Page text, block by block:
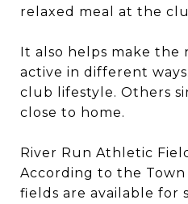
relaxed meal at the
It also helps make the
active in different
club lifestyle. Others
close to home.
River Run Athletic
According to the Town
fields are available for